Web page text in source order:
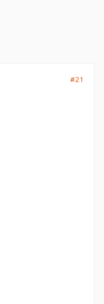
#21